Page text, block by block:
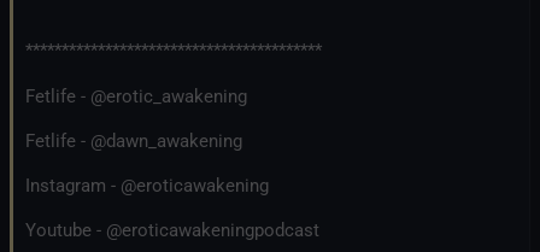
*****************************************
Fetlife - @erotic_awakening
Fetlife - @dawn_awakening
Instagram - @eroticawakening
Youtube - @eroticawakeningpodcast